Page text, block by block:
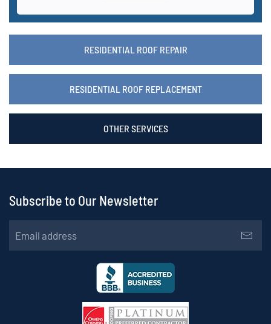
RESIDENTIAL ROOF REPAIR
RESIDENTIAL ROOF REPLACEMENT
OTHER SERVICES
Subscribe to Our Newsletter